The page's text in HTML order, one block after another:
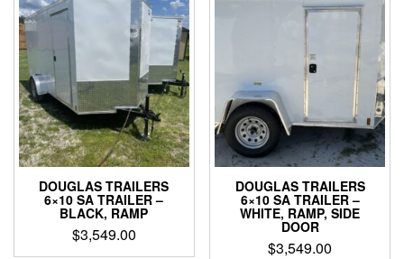
DOUGLAS TRAILERS
6×10 SA TRAILER –
BLACK, RAMP
$3,549.00
DOUGLAS TRAILERS
6×10 SA TRAILER –
WHITE, RAMP, SIDE
DOOR
$3,549.00